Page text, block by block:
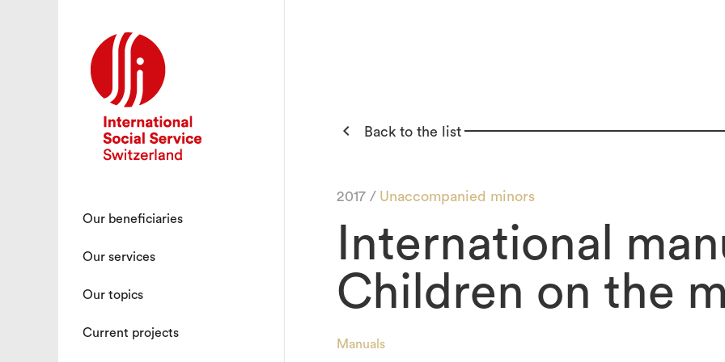
Our beneficiaries
Our services
Our topics
Current projects
 Back to the list
2017 / Unaccompanied minors
International
Children on the
Manuals